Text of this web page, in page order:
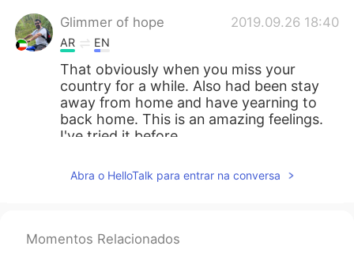
Glimmer of hope 2019.09.26 18:40
AR EN
That obviously when you miss your
country for a while. Also had been stay
away from home and have yearning to
back home. This is an amazing feelings.
I've tried it before.
Austin
Do you still play today?
Abra o HelloTalk para entrar na conversa
Momentos Relacionados